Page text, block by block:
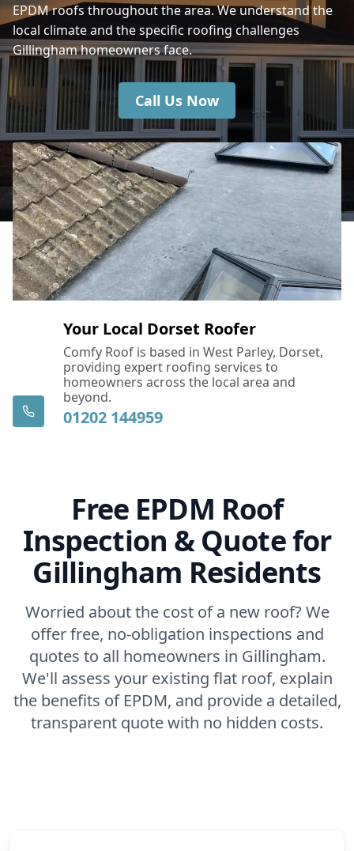
Blandford Forum
EPDM roofs throughout the area. We understand the
local climate and the specific roofing challenges
Gillingham homeowners face.
Call Us Now
Your Local Dorset Roofer
Comfy Roof is based in West Parley, Dorset,
providing expert roofing services to
homeowners across the local area and
beyond.
01202 144959
Free EPDM Roof
Inspection & Quote for
Gillingham Residents
Worried about the cost of a new roof? We
offer free, no-obligation inspections and
quotes to all homeowners in Gillingham.
We'll assess your existing flat roof, explain
the benefits of EPDM, and provide a detailed,
transparent quote with no hidden costs.